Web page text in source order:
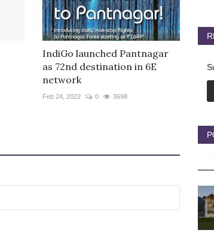
IndiGo launched Pantnagar
as 72nd destination in 6E
network
Feb 24, 2022 0 3698